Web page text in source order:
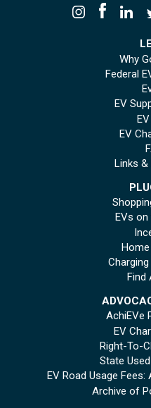
Why
Federal
EV
EV
Links &
EVs
Find
AchiEVe
EV
Right-To-
State
EV Road Usage
Archive of